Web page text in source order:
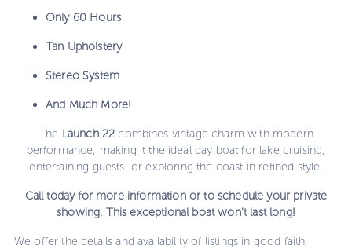
Only 60 Hours
Tan Upholstery
Stereo System
And Much More!
The Launch 22 combines vintage charm with modern
performance, making it the ideal day boat for lake cruising,
entertaining guests, or exploring the coast in refined style.
Call today for more information or to schedule your private
showing. This exceptional boat won't last long!
We offer the details and availability of listings in good faith,